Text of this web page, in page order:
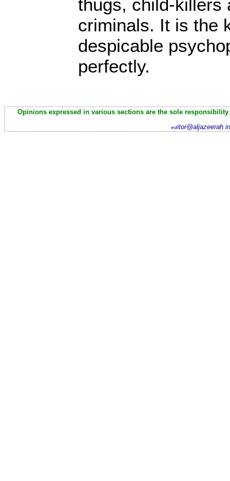
thugs, child-killers
criminals. It is the
despicable
perfectly.
Opinions expressed in various sections are the sole
ed